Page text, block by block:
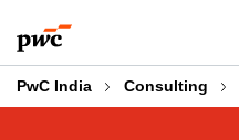
to
content
to
footer
PwC India Consulting